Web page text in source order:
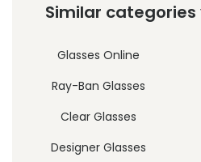
Similar
Glasses Online
Ray-Ban Glasses
Clear Glasses
Designer Glasses